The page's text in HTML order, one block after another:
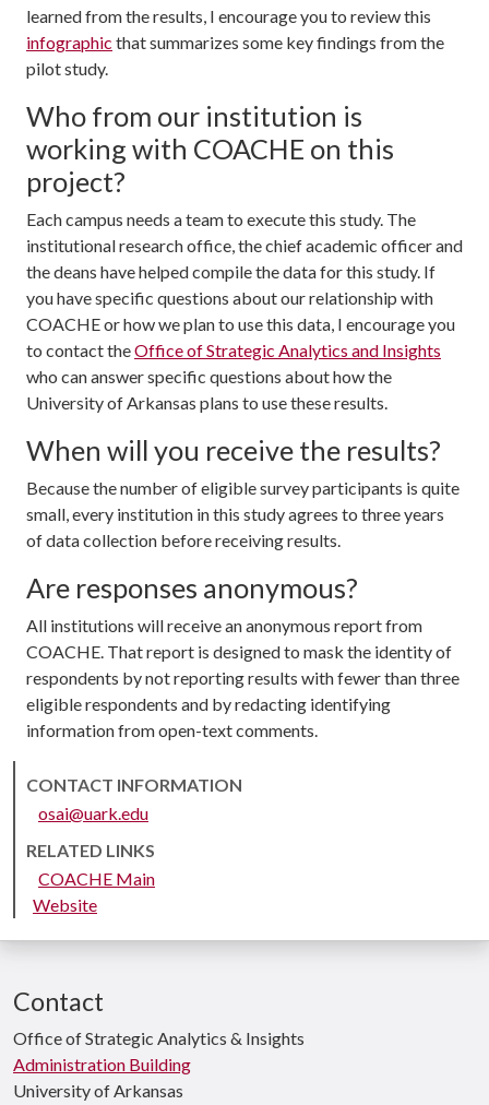
learned from the results, I encourage you to review this
infographic that summarizes some key findings from the
pilot study.
Who from our institution is
working with COACHE on this
project?
Each campus needs a team to execute this study. The
institutional research office, the chief academic officer and
the deans have helped compile the data for this study. If
you have specific questions about our relationship with
COACHE or how we plan to use this data, I encourage you
to contact theOffice of Strategic Analytics and Insights
who can answer specific questions about how the
University of Arkansas plans to use these results.
When will you receive the results?
Because the number of eligible survey participants is quite
small, every institution in this study agrees to three years
of data collection before receiving results.
Are responses anonymous?
All institutions will receive an anonymous report from
COACHE. That report is designed to mask the identity of
respondents by not reporting results with fewer than three
eligible respondents and by redacting identifying
information from open-text comments.
CONTACT INFORMATION
osai@uark.edu
RELATED LINKS
COACHE Main
Website
Contact
Office of Strategic Analytics & Insights
Administration Building
University of Arkansas